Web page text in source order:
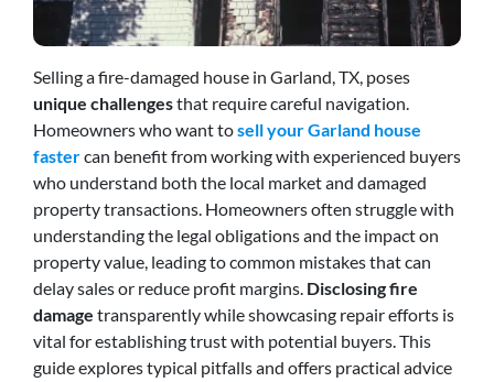
Selling a fire-damaged house in Garland, TX, poses
unique challengesthat require careful navigation.
Homeowners who want tosell your Garland house
fastercan benefit from working with experienced buyers
who understand both the local market and damaged
property transactions. Homeowners often struggle with
understanding the legal obligations and the impact on
property value, leading to common mistakes that can
delay sales or reduce profit margins. Disclosing fire
damage transparently while showcasing repair efforts is
vital for establishing trust with potential buyers. This
guide explores typical pitfalls and offers practical advice